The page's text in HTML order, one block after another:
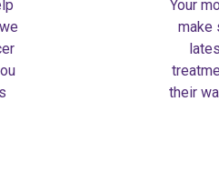
Your
make
their